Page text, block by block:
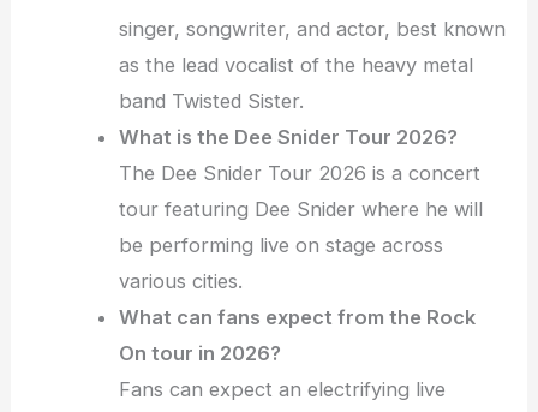
singer, songwriter, and actor, best known
as the lead vocalist of the heavy metal
band Twisted Sister.
What is the Dee Snider Tour 2026?
The Dee Snider Tour 2026 is a concert
tour featuring Dee Snider where he will
be performing live on stage across
various cities.
What can fans expect from the Rock
On tour in 2026?
Fans can expect an electrifying live